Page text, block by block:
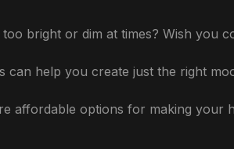
bright or dim at times? Wish you
can help you create just the right
affordable options for making your